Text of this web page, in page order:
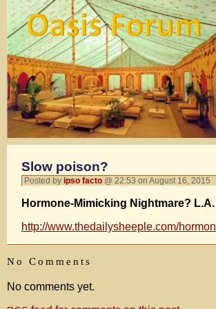
Slow poison?
Posted by ipso facto @ 22:53 on August 16, 2015
Hormone-Mimicking Nightmare?
http://www.thedailysheeple.com/
No Comments
No comments yet.